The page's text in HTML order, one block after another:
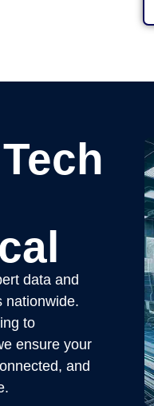
data and
nationwide.
to
ensure your
and